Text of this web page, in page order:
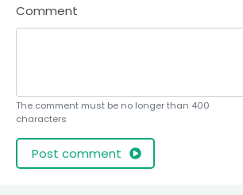
Comment
The comment must be no longer than 400
characters